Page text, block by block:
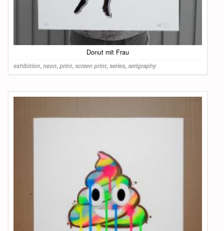
Donut mit Frau
exhibition,neon,print,screen print,series,serigraphy